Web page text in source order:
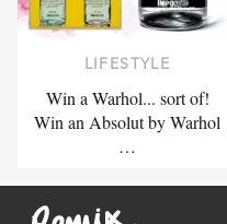
LIFESTYLE
Win a Warhol... sort of!
Win an Absolut by Warhol
…